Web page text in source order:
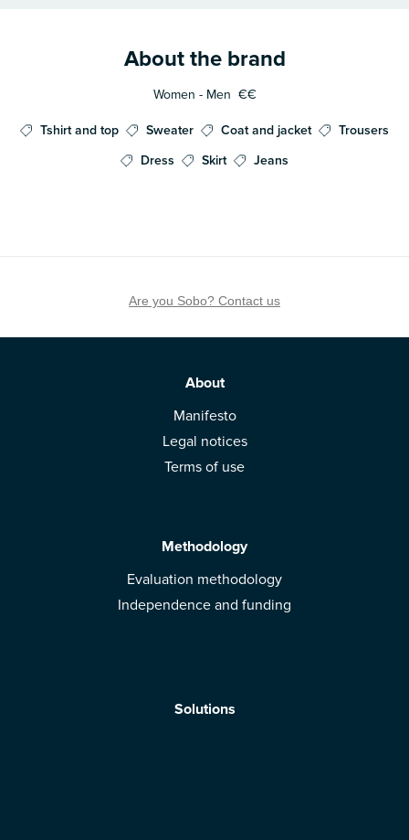
About the brand
Women - Men €€
Tshirt and top Sweater Coat and jacket
Trousers
Dress
Skirt Jeans
Are you Sobo? Contact us
About
Manifesto
Legal notices
Terms of use
Methodology
Evaluation methodology
Independence and funding
Solutions